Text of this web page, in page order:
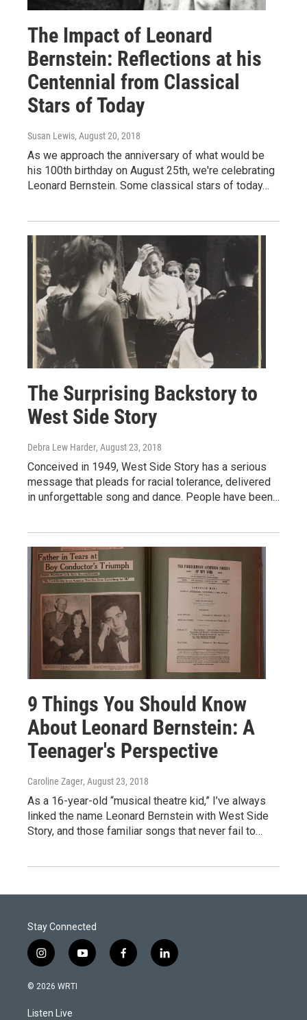
The Impact of Leonard
Bernstein: Reflections at his
Centennial from Classical
Stars of Today
Susan Lewis, August 20, 2018
As we approach the anniversary of what would be
his 100th birthday on August 25th, we're celebrating
Leonard Bernstein. Some classical stars of today…
The Surprising Backstory to
West Side Story
Debra Lew Harder, August 23, 2018
Conceived in 1949, West Side Story has a serious
message that pleads for racial tolerance, delivered
in unforgettable song and dance. People have been…
9 Things You Should Know
About Leonard Bernstein: A
Teenager's Perspective
Caroline Zager, August 23, 2018
As a 16-year-old “musical theatre kid,” I’ve always
linked the name Leonard Bernstein with West Side
Story, and those familiar songs that never fail to…
Stay Connected
i
n
s
a
y
o
f
a
l
i
© 2026 WRTI
Listen Live